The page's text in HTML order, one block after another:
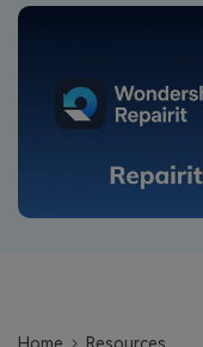
Guide & Support
photos,
For quick and
For seamless
Download